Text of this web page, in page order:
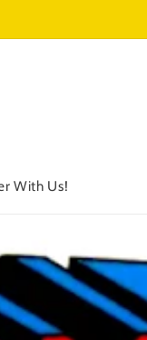
With Us!